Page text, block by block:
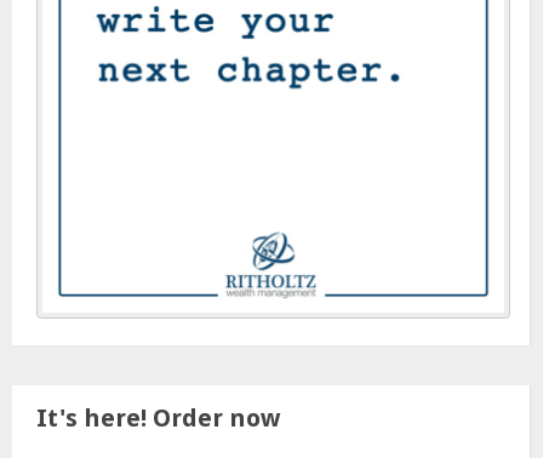
It's here! Order now